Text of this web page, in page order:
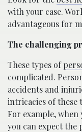
with your case.
advantageous for
The challenging
These types of
complicated.
accidents and
intricacies of these
For example, when
you can expect the